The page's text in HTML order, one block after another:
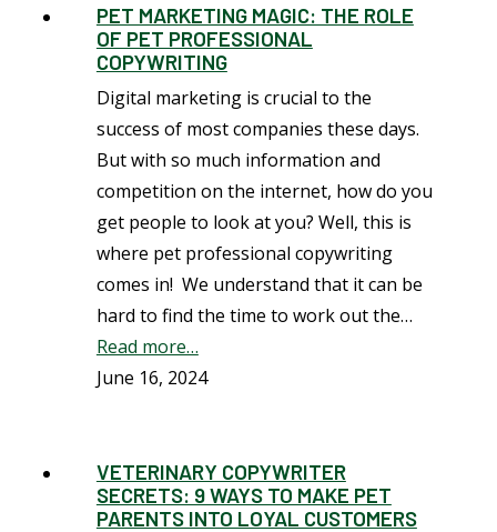
PET MARKETING MAGIC: THE ROLE
OF PET PROFESSIONAL
COPYWRITING
Digital marketing is crucial to the
success of most companies these days.
But with so much information and
competition on the internet, how do you
get people to look at you? Well, this is
where pet professional copywriting
comes in! We understand that it can be
hard to find the time to work out the…
Read more…
June 16, 2024
VETERINARY COPYWRITER
SECRETS: 9 WAYS TO MAKE PET
PARENTS INTO LOYAL CUSTOMERS